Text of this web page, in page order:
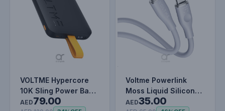
VOLTME Hypercore
10K Sling Power Bank
| 22.5W Output |
AED79.00
Voltme Powerlink
Moss Liquid Silicon
Cable Type C to
AED35.00